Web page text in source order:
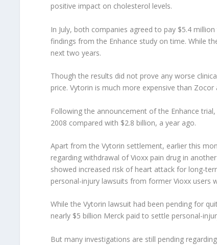
positive impact on cholesterol levels.
In July, both companies agreed to pay $5.4
findings from the Enhance study on time. While
next two years.
Though the results did not prove any worse
price. Vytorin is much more expensive than
Following the announcement of the Enhance
2008 compared with $2.8 billion, a year ago.
Apart from the Vytorin settlement, earlier this
regarding withdrawal of Vioxx pain drug in
showed increased risk of heart attack for long-
personal-injury lawsuits from former Vioxx users
While the Vytorin lawsuit had been pending for
nearly $5 billion Merck paid to settle personal-
But many investigations are still pending